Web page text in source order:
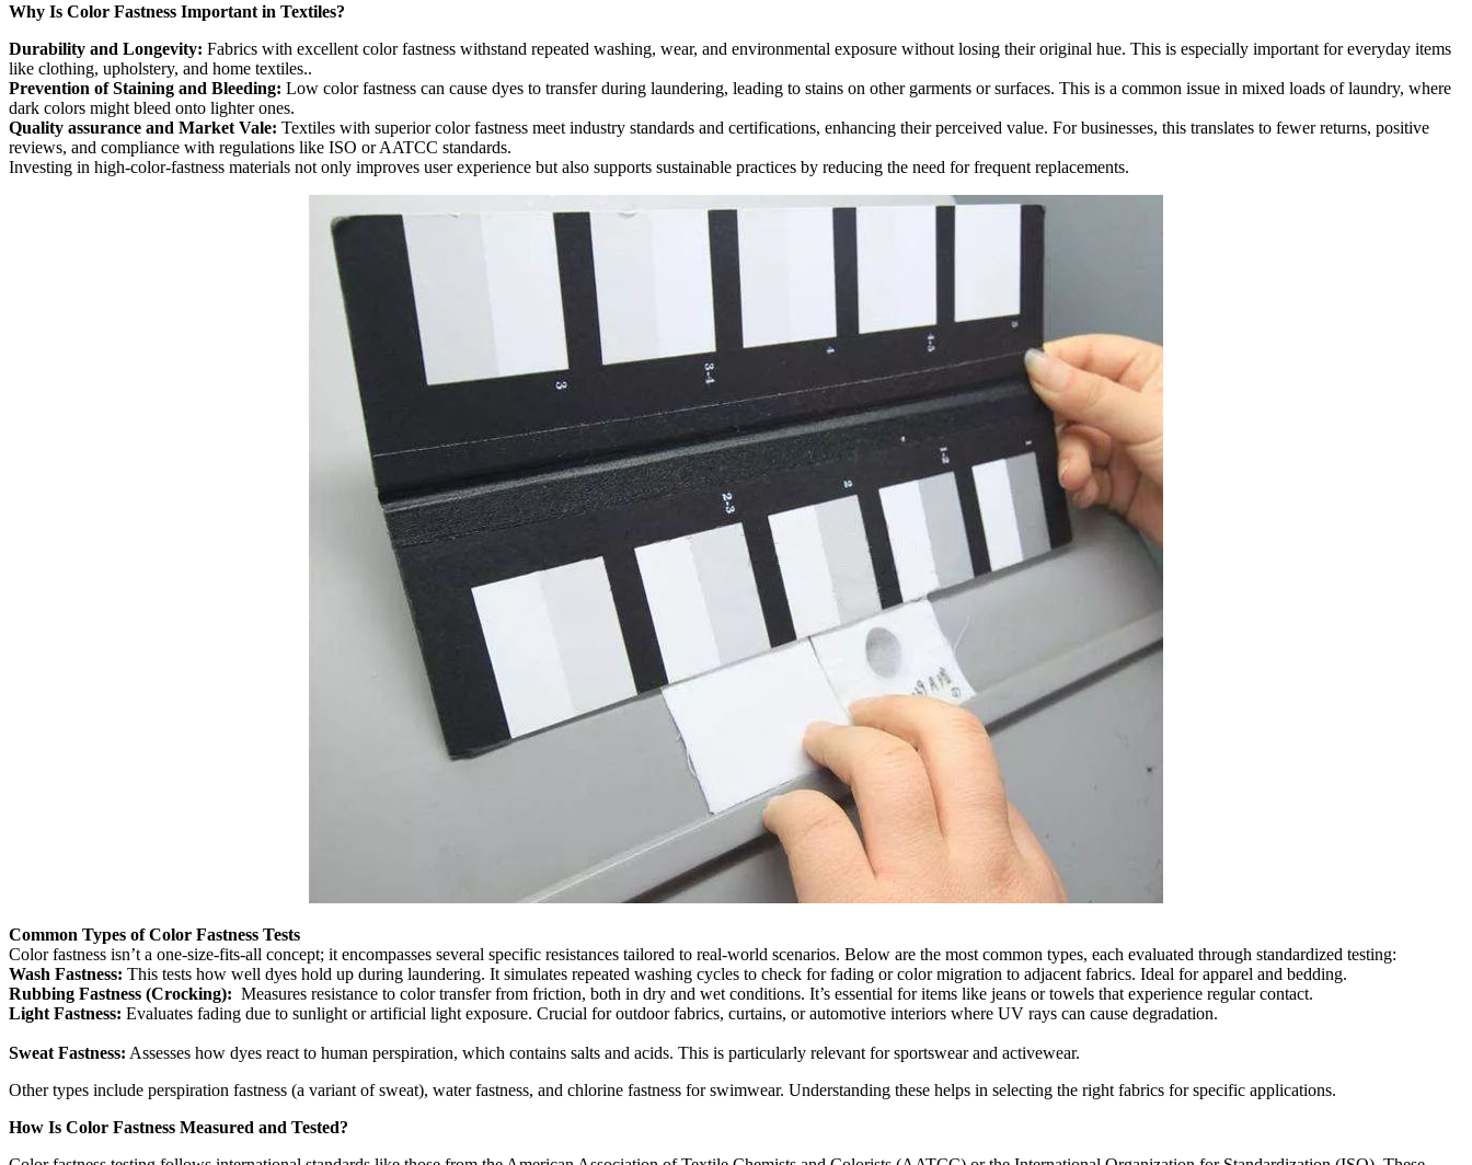
Why Is Color Fastness Important in Textiles?
Durability and Longevity: Fabrics with excellent color fastness withstand repeated washing, wear, and environmental exposure without losing their original hue. This is especially important for everyday items
like clothing, upholstery, and home textiles..
Prevention of Staining and Bleeding: Low color fastness can cause dyes to transfer during laundering, leading to stains on other garments or surfaces. This is a common issue in mixed loads of laundry, where
dark colors might bleed onto lighter ones.
Quality assurance and Market Vale: Textiles with superior color fastness meet industry standards and certifications, enhancing their perceived value. For businesses, this translates to fewer returns, positive
reviews, and compliance with regulations like ISO or AATCC standards.
Investing in high-color-fastness materials not only improves user experience but also supports sustainable practices by reducing the need for frequent replacements.
Common Types of Color Fastness Tests
Color fastness isn’t a one-size-fits-all concept; it encompasses several specific resistances tailored to real-world scenarios. Below are the most common types, each evaluated through standardized testing:
Wash Fastness: This tests how well dyes hold up during laundering. It simulates repeated washing cycles to check for fading or color migration to adjacent fabrics. Ideal for apparel and bedding.
Rubbing Fastness (Crocking): Measures resistance to color transfer from friction, both in dry and wet conditions. It’s essential for items like jeans or towels that experience regular contact.
Light Fastness: Evaluates fading due to sunlight or artificial light exposure. Crucial for outdoor fabrics, curtains, or automotive interiors where UV rays can cause degradation.
Sweat Fastness: Assesses how dyes react to human perspiration, which contains salts and acids. This is particularly relevant for sportswear and activewear.
Other types include perspiration fastness (a variant of sweat), water fastness, and chlorine fastness for swimwear. Understanding these helps in selecting the right fabrics for specific applications.
How Is Color Fastness Measured and Tested?